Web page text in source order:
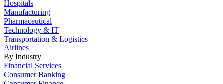
Hospitals
Manufacturing
Pharmaceutical
Technology & IT
Transportation & Logistics
Airlines
By Industry
Financial Services
Consumer Banking